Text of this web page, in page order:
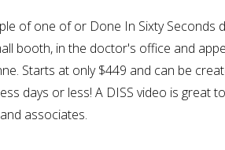
of one of or Done In Sixty Seconds
booth, in the doctor's office and
Starts at only $449 and can be
days or less! A DISS video is great
associates.